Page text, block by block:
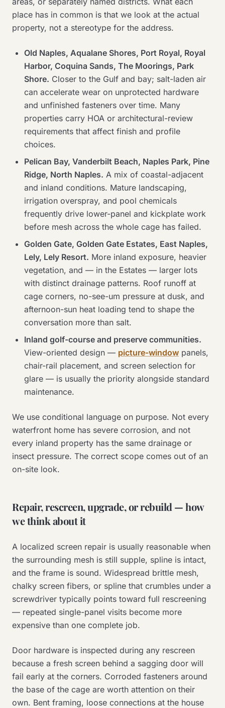
place has in common is that we look at the actual
property, not a stereotype for the address.
Old Naples, Aqualane Shores, Port Royal, Royal
Harbor, Coquina Sands, The Moorings, Park
Shore. Closer to the Gulf and bay; salt-laden air
can accelerate wear on unprotected hardware
and unfinished fasteners over time. Many
properties carry HOA or architectural-review
requirements that affect finish and profile
choices.
Pelican Bay, Vanderbilt Beach, Naples Park, Pine
Ridge, North Naples. A mix of coastal-adjacent
and inland conditions. Mature landscaping,
irrigation overspray, and pool chemicals
frequently drive lower-panel and kickplate work
before mesh across the whole cage has failed.
Golden Gate, Golden Gate Estates, East Naples,
Lely, Lely Resort. More inland exposure, heavier
vegetation, and — in the Estates — larger lots
with distinct drainage patterns. Roof runoff at
cage corners, no-see-um pressure at dusk, and
afternoon-sun heat loading tend to shape the
conversation more than salt.
Inland golf-course and preserve communities.
View-oriented design — picture-window panels,
chair-rail placement, and screen selection for
glare — is usually the priority alongside standard
maintenance.
We use conditional language on purpose. Not every
waterfront home has severe corrosion, and not
every inland property has the same drainage or
insect pressure. The correct scope comes out of an
on-site look.
Repair, rescreen, upgrade, or rebuild — how
we think about it
A localized screen repair is usually reasonable when
the surrounding mesh is still supple, spline is intact,
and the frame is sound. Widespread brittle mesh,
chalky screen fibers, or spline that crumbles under a
screwdriver typically points toward full rescreening
— repeated single-panel visits become more
expensive than one complete job.
Door hardware is inspected during any rescreen
because a fresh screen behind a sagging door will
fail early at the corners. Corroded fasteners around
the base of the cage are worth attention on their
own. Bent framing, loose connections at the house